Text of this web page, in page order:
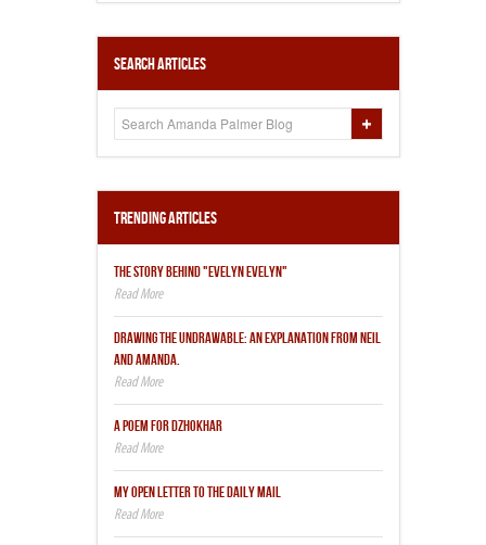
Search Articles
Trending Articles
THE STORY BEHIND "EVELYN EVELYN"
DRAWING THE UNDRAWABLE: AN EXPLANATION FROM NEIL
AND AMANDA.
A POEM FOR DZHOKHAR
MY OPEN LETTER TO THE DAILY MAIL